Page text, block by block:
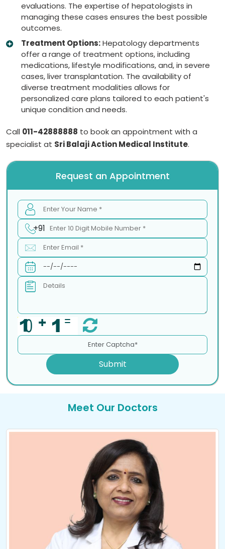
evaluations. The expertise of hepatologists in
managing these cases ensures the best possible
outcomes.
Treatment Options:Hepatology departments
offer a range of treatment options, including
medications, lifestyle modifications, and, in severe
cases, liver transplantation. The availability of
diverse treatment modalities allows for
personalized care plans tailored to each patient's
unique condition and needs.
Call 011-42888888 to book an appointment with a
specialist at Sri Balaji Action Medical Institute.
Request an Appointment
+91
Submit
Meet Our Doctors